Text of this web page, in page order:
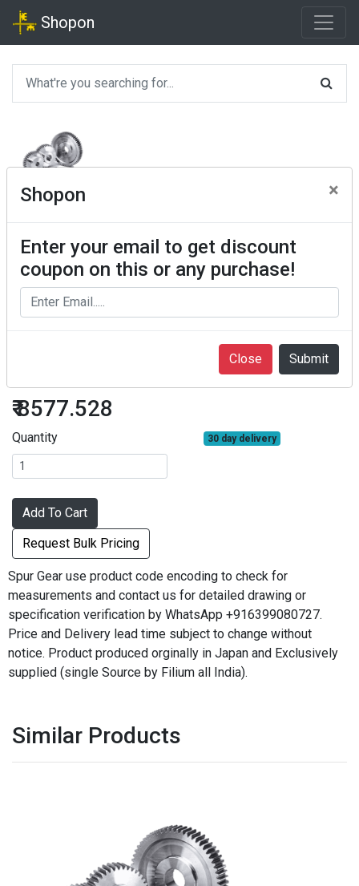
Shopon
Shopon ×
Enter your email to get discount
coupon on this or any purchase!
Close
₹ 8577.528
Quantity 30 day delivery
Add To Cart
Request Bulk Pricing
Spur Gear use product code encoding to check for
measurements and contact us for detailed drawing or
specification verification by WhatsApp +916399080727.
Price and Delivery lead time subject to change without
notice. Product produced orginally in Japan and Exclusively
supplied (single Source by Filium all India).
Similar Products